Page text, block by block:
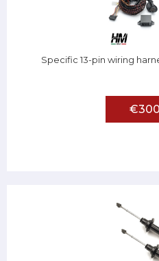
Specific 13-pin wiring